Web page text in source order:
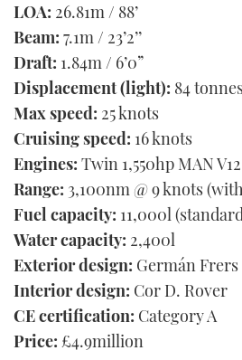
LOA: 26.81m / 88’
Beam: 7.1m / 23’2’’
Draft: 1.84m / 6’0”
Displacement (light): 84
​​Max speed: 25 knots
Cruising speed: 16 knots
Engines: Twin 1,550hp MAN V12
Range: 3,100nm @ 9 knots
Fuel capacity: 11,000l
Water capacity: 2,400l
Exterior design: Germán Frers
Interior design: Cor D. Rover
CE certification: Category A
Price: £4.9million